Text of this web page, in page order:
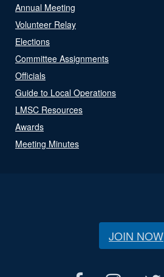
Annual Meeting
Volunteer Relay
Elections
Committee Assignments
Officials
Guide to Local Operations
LMSC Resources
Awards
Meeting Minutes
JOIN NOW